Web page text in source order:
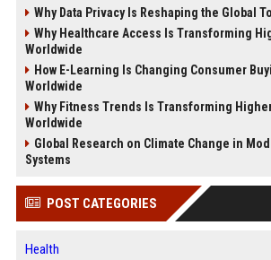
Why Data Privacy Is Reshaping the Global
Why Healthcare Access Is Transforming
Worldwide
How E-Learning Is Changing Consumer
Worldwide
Why Fitness Trends Is Transforming
Worldwide
Global Research on Climate Change in
Systems
POST CATEGORIES
Health